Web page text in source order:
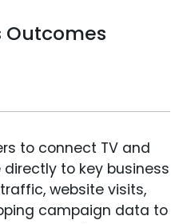
Outcomes
to connect TV and
to key business
website visits,
campaign data to